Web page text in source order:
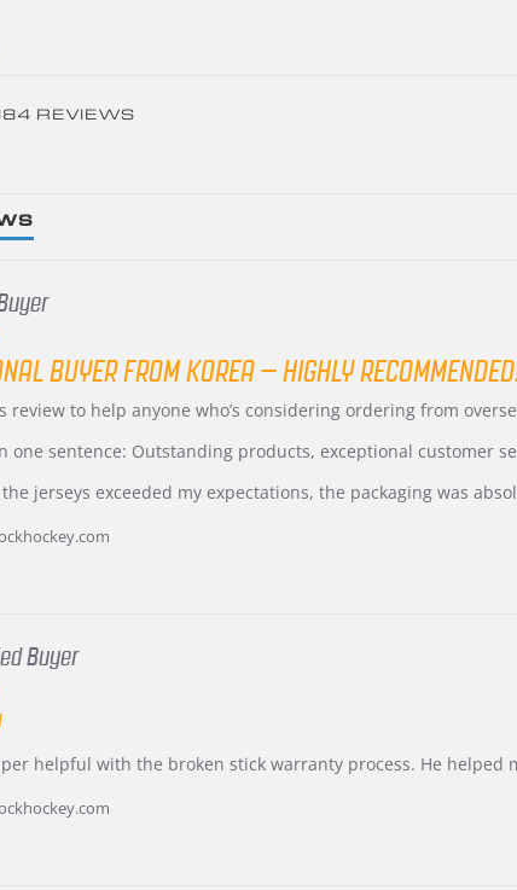
REVIEWS
BUYER FROM KOREA – HIGHLY
review to help anyone who’s considering ordering from
one sentence: Outstanding products, exceptional customer
jerseys exceeded my expectations, the packaging was
Buyer
helpful with the broken stick warranty process. He helped